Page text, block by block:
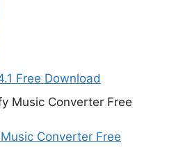
Free Download
Converter Free